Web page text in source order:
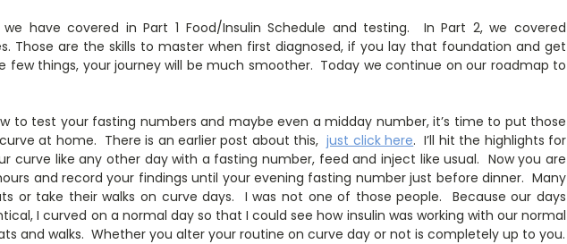
have covered in Part 1 Food/Insulin Schedule and testing. In Part 2, we covered
Those are the skills to master when first diagnosed, if you lay that foundation and get
few things, your journey will be much smoother. Today we continue on our roadmap to
to test your fasting numbers and maybe even a midday number, it’s time to put those
at home. There is an earlier post about this,just click here. I’ll hit the highlights for
curve like any other day with a fasting number, feed and inject like usual. Now you are
and record your findings until your evening fasting number just before dinner. Many
or take their walks on curve days. I was not one of those people. Because our days
I curved on a normal day so that I could see how insulin was working with our normal
and walks. Whether you alter your routine on curve day or not is completely up to you.